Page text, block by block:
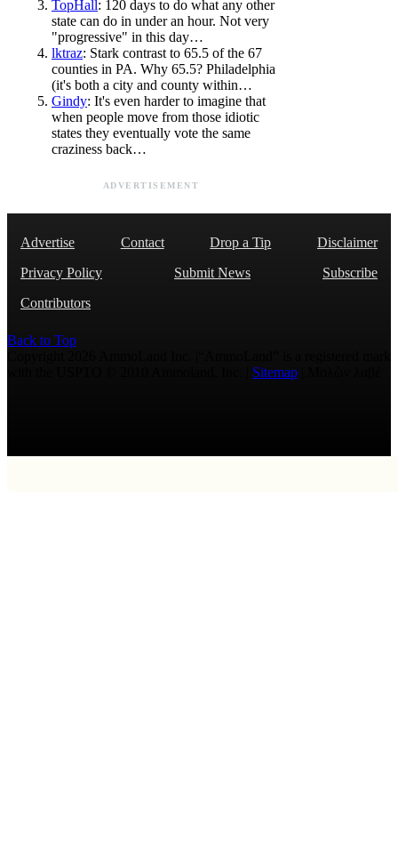
TopHall: 120 days to do what any other
state can do in under an hour. Not very
"progressive" in this day…
lktraz: Stark contrast to 65.5 of the 67
counties in PA. Why 65.5? Philadelphia
(it's both a city and county within…
Gindy: It's even harder to imagine that
when people move from those idiotic
states they eventually vote the same
craziness back…
ADVERTISEMENT
Advertise Contact Drop a Tip
Disclaimer
Privacy Policy
Submit News
Subscribe
Contributors
Back to Top
Sitemap